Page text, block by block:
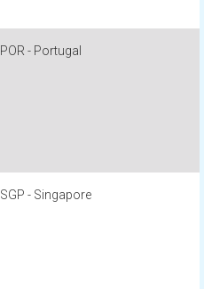
POR - Portugal
SGP - Singapore